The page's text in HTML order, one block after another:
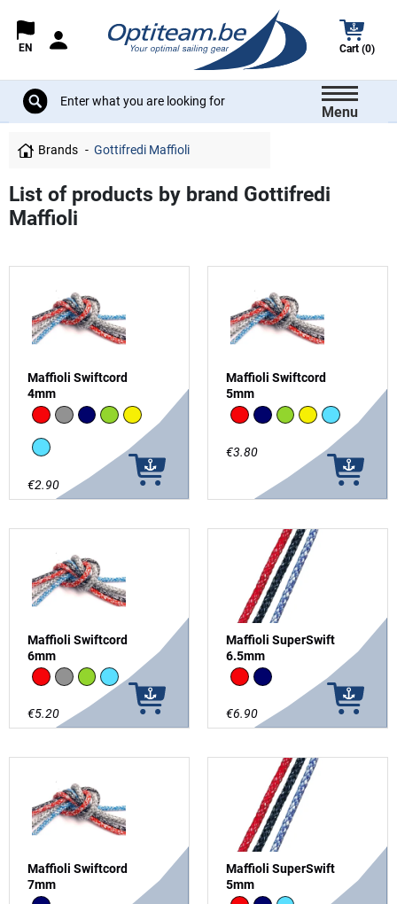
EN Cart (0)
Menu
Brands Gottifredi Maffioli
List of products by brand Gottifredi
Maffioli
Maffioli Swiftcord
4mm
Red greyNavyGreenYellow
Light Blue
€2.90
Maffioli Swiftcord
5mm
Red NavyGreenYellowLight Blue
€3.80
Maffioli Swiftcord
6mm
Red greyGreenLight Blue
€5.20
Maffioli SuperSwift
6.5mm
Red Navy
€6.90
Maffioli Swiftcord
7mm
Maffioli SuperSwift
5mm